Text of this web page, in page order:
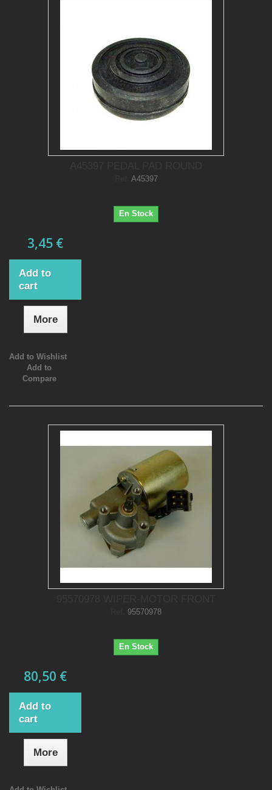
A45397
En Stock
3,45 €
Add to
cart
More
Add to Wishlist
Add to
Compare
95570978
En Stock
80,50 €
Add to
cart
More